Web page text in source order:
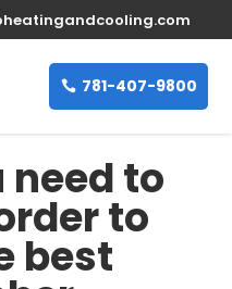
781-407-9800
to
to
best